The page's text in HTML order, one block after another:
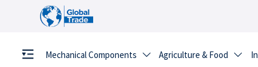
Mechanical Components  Agriculture & Food 